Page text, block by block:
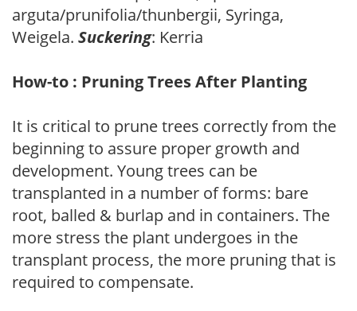
arguta/prunifolia/thunbergii, Syringa,
Weigela. Suckering: Kerria
How-to : Pruning Trees After Planting
It is critical to prune trees correctly from the
beginning to assure proper growth and
development. Young trees can be
transplanted in a number of forms: bare
root, balled & burlap and in containers. The
more stress the plant undergoes in the
transplant process, the more pruning that is
required to compensate.